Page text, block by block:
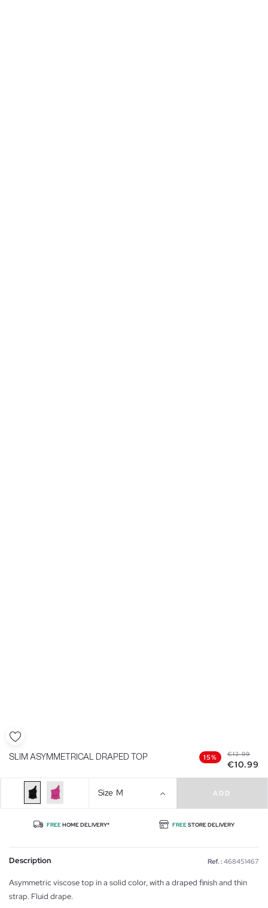
SLIM ASYMMETRICAL DRAPED TOP 15% €12.99
€10.99
Size M ADD
FREEHOME DELIVERY* FREESTORE DELIVERY
Description Ref. : 468451467
Asymmetric viscose top in a solid color, with a draped finish and thin
strap. Fluid drape.